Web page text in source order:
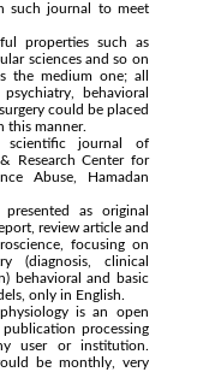
such journal to meet
properties such as
sciences and so on
the medium one; all
behavioral
could be placed
this manner.
journal of
Research Center for
Abuse, Hamadan
as original
review article and
focusing on
(diagnosis, clinical
behavioral and basic
only in English.
is an open
processing
user or institution.
be monthly, very